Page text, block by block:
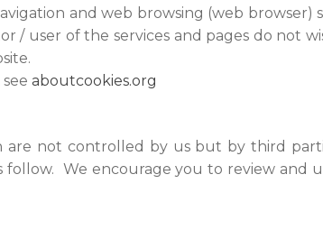
and web browsing (web
/ user of the services and pages do not
aboutcookies.org
not controlled by us but by third
We encourage you to review